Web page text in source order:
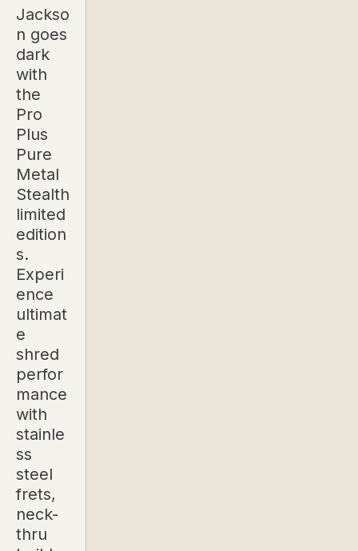
Jackso
n goes
dark
with
the
Pro
Plus
Pure
Metal
Stealth
limited
edition
s.
Experi
ence
ultimat
e
shred
perfor
mance
with
stainle
ss
steel
frets,
neck-
thru